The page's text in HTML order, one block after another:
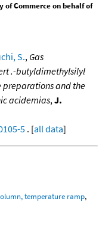
of Commerce on behalf of
S., Gas
.-butyldimethylsilyl
and the
acidemias,J.
5 . [all data]
temperature ramp,